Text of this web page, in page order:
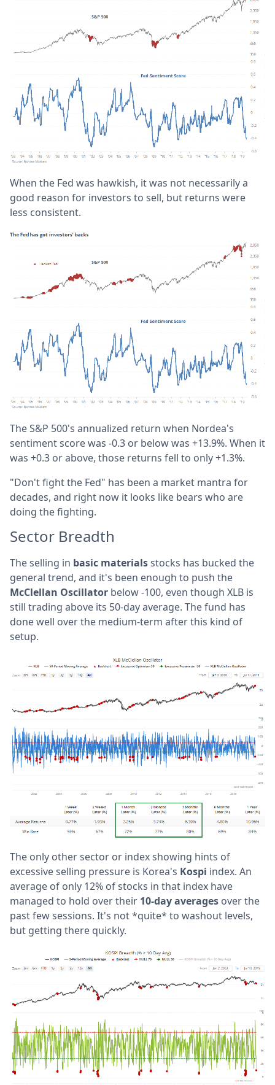
When the Fed was hawkish, it was not necessarily a
good reason for investors to sell, but returns were
less consistent.
The S&P 500's annualized return when Nordea's
sentiment score was -0.3 or below was +13.9%. When it
was +0.3 or above, those returns fell to only +1.3%.
"Don't fight the Fed" has been a market mantra for
decades, and right now it looks like bears who are
doing the fighting.
Sector Breadth
The selling in basic materialsstocks has bucked the
general trend, and it's been enough to push the
McClellan Oscillator below -100, even though XLB is
still trading above its 50-day average. The fund has
done well over the medium-term after this kind of
setup.
The only other sector or index showing hints of
excessive selling pressure is Korea's Kospi index. An
average of only 12% of stocks in that index have
managed to hold over their 10-day averages over the
past few sessions. It's not *quite* to washout levels,
but getting there quickly.